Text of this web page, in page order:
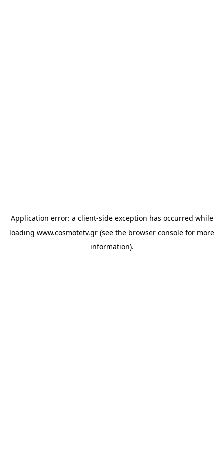
Application error: a client-side exception has occurred while
loading www.cosmotetv.gr (see the browser console for more
information).